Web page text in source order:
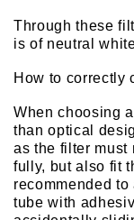
Through these
is of neutral
How to correctly
When choosing
than optical
as the filter must
fully, but also fit
recommended
tube with